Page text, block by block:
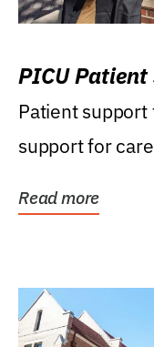
PICU
Patient support
support for
Read more